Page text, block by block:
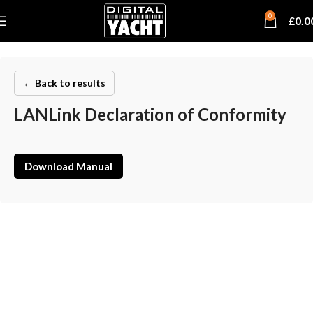
0 £
← Back to results
LANLink Declaration of Conformity
Download Manual